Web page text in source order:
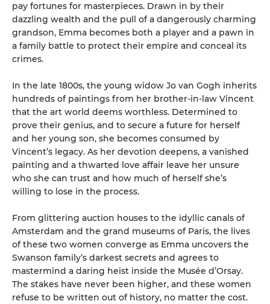
pay fortunes for masterpieces. Drawn in by their
dazzling wealth and the pull of a dangerously charming
grandson, Emma becomes both a player and a pawn in
a family battle to protect their empire and conceal its
crimes.
In the late 1800s, the young widow Jo van Gogh inherits
hundreds of paintings from her brother-in-law Vincent
that the art world deems worthless. Determined to
prove their genius, and to secure a future for herself
and her young son, she becomes consumed by
Vincent’s legacy. As her devotion deepens, a vanished
painting and a thwarted love affair leave her unsure
who she can trust and how much of herself she’s
willing to lose in the process.
From glittering auction houses to the idyllic canals of
Amsterdam and the grand museums of Paris, the lives
of these two women converge as Emma uncovers the
Swanson family’s darkest secrets and agrees to
mastermind a daring heist inside the Musée d’Orsay.
The stakes have never been higher, and these women
refuse to be written out of history, no matter the cost.